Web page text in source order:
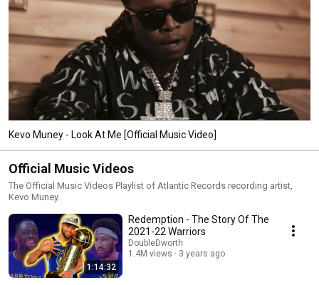
Kevo Muney - Look At Me [Official Music Video]
Official Music Videos
The Official Music Videos Playlist of Atlantic Records recording artist,
Kevo Muney.
1:14:32
Redemption - The Story Of The
2021-22 Warriors
DoubleDworth
1.4M views
3 years ago